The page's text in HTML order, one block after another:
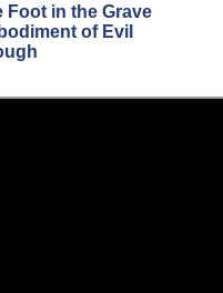
Foot in the Grave
of Evil